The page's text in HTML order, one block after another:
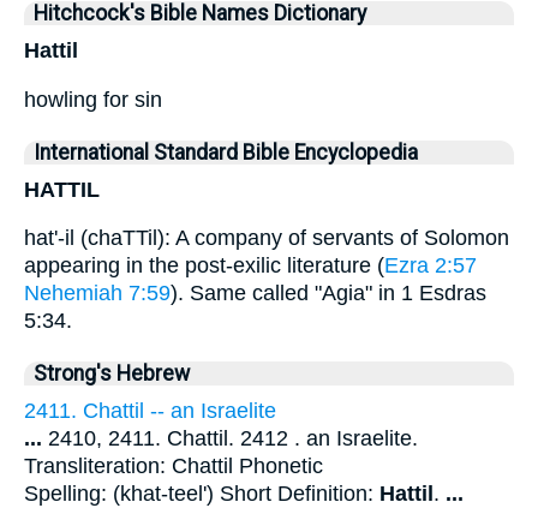
Hitchcock's Bible Names Dictionary
Hattil
howling for sin
International Standard Bible Encyclopedia
HATTIL
hat'-il (chaTTil): A company of servants of Solomon
appearing in the post-exilic literature (Ezra 2:57
Nehemiah 7:59). Same called "Agia" in 1 Esdras
5:34.
Strong's Hebrew
2411. Chattil -- an Israelite
... 2410, 2411. Chattil. 2412 . an Israelite.
Transliteration: Chattil Phonetic
Spelling: (khat-teel') Short Definition: Hattil . ...